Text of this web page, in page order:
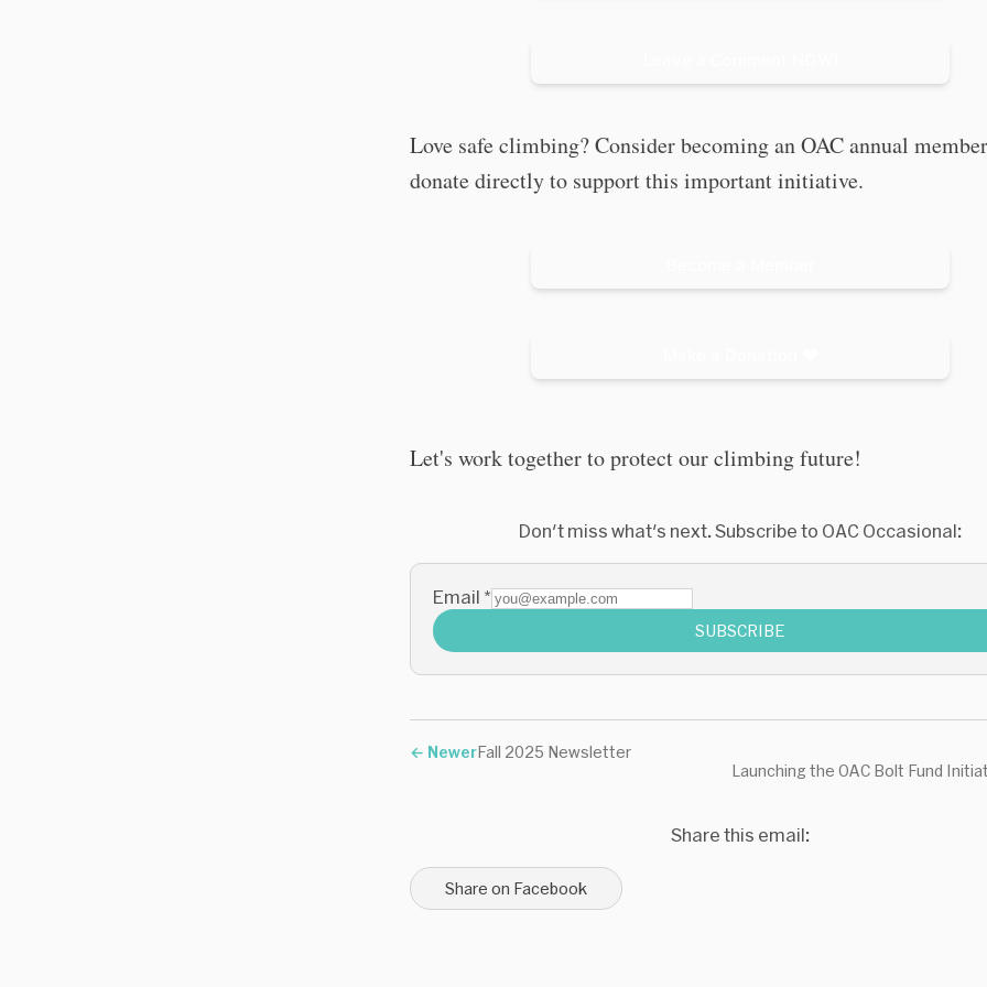
Love safe climbing? Consider becoming an OAC annual
donate directly to support this important initiative.
Let's work together to protect our climbing future!
Don't miss what's next. Subscribe to OAC Occasional:
Email *
SUBSCRIBE
← NewerFall 2025 Newsletter
Launching the OAC Bolt Fund
Share this email:
Share on Facebook